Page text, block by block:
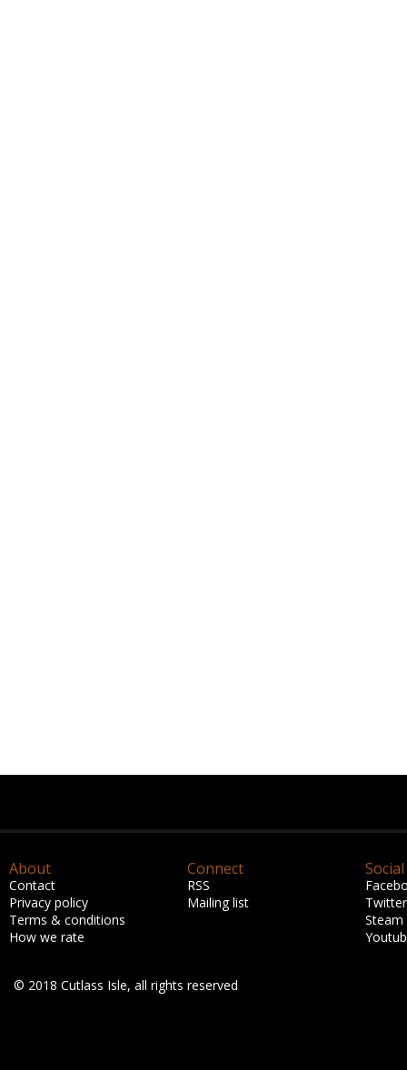
About
Contact
Privacy policy
Terms & conditions
How we rate
Connect
RSS
Mailing list
Social
Twitter
Steam
© 2018 Cutlass Isle, all rights reserved